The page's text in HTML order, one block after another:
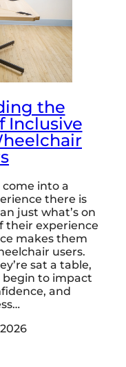
the
Inclusive
into a
there is
just what’s on
their experience
makes them
users.
sat a table,
begin to impact
and